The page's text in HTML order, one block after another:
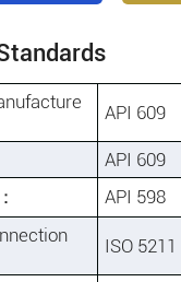
API 609
API 609
API 598
ISO 5211